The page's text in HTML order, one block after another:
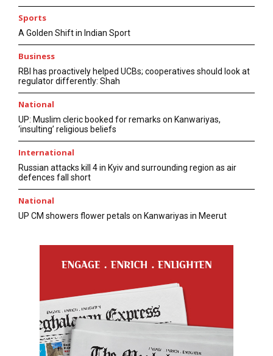
Sports
A Golden Shift in Indian Sport
Business
RBI has proactively helped UCBs; cooperatives should look at
regulator differently: Shah
National
UP: Muslim cleric booked for remarks on Kanwariyas,
‘insulting’ religious beliefs
International
Russian attacks kill 4 in Kyiv and surrounding region as air
defences fall short
National
UP CM showers flower petals on Kanwariyas in Meerut